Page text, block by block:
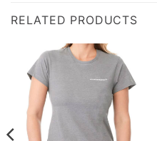
RELATED PRODUCTS